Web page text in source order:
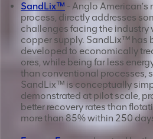
SandLix™ - Anglo American’s
process, directly addresses
challenges facing the industry
copper supply. SandLix™ has
developed to economically
ores, while being far less
than conventional processes,
SandLix™ is conceptually
demonstrated at pilot scale,
better recovery rates than
more than 85% within 250